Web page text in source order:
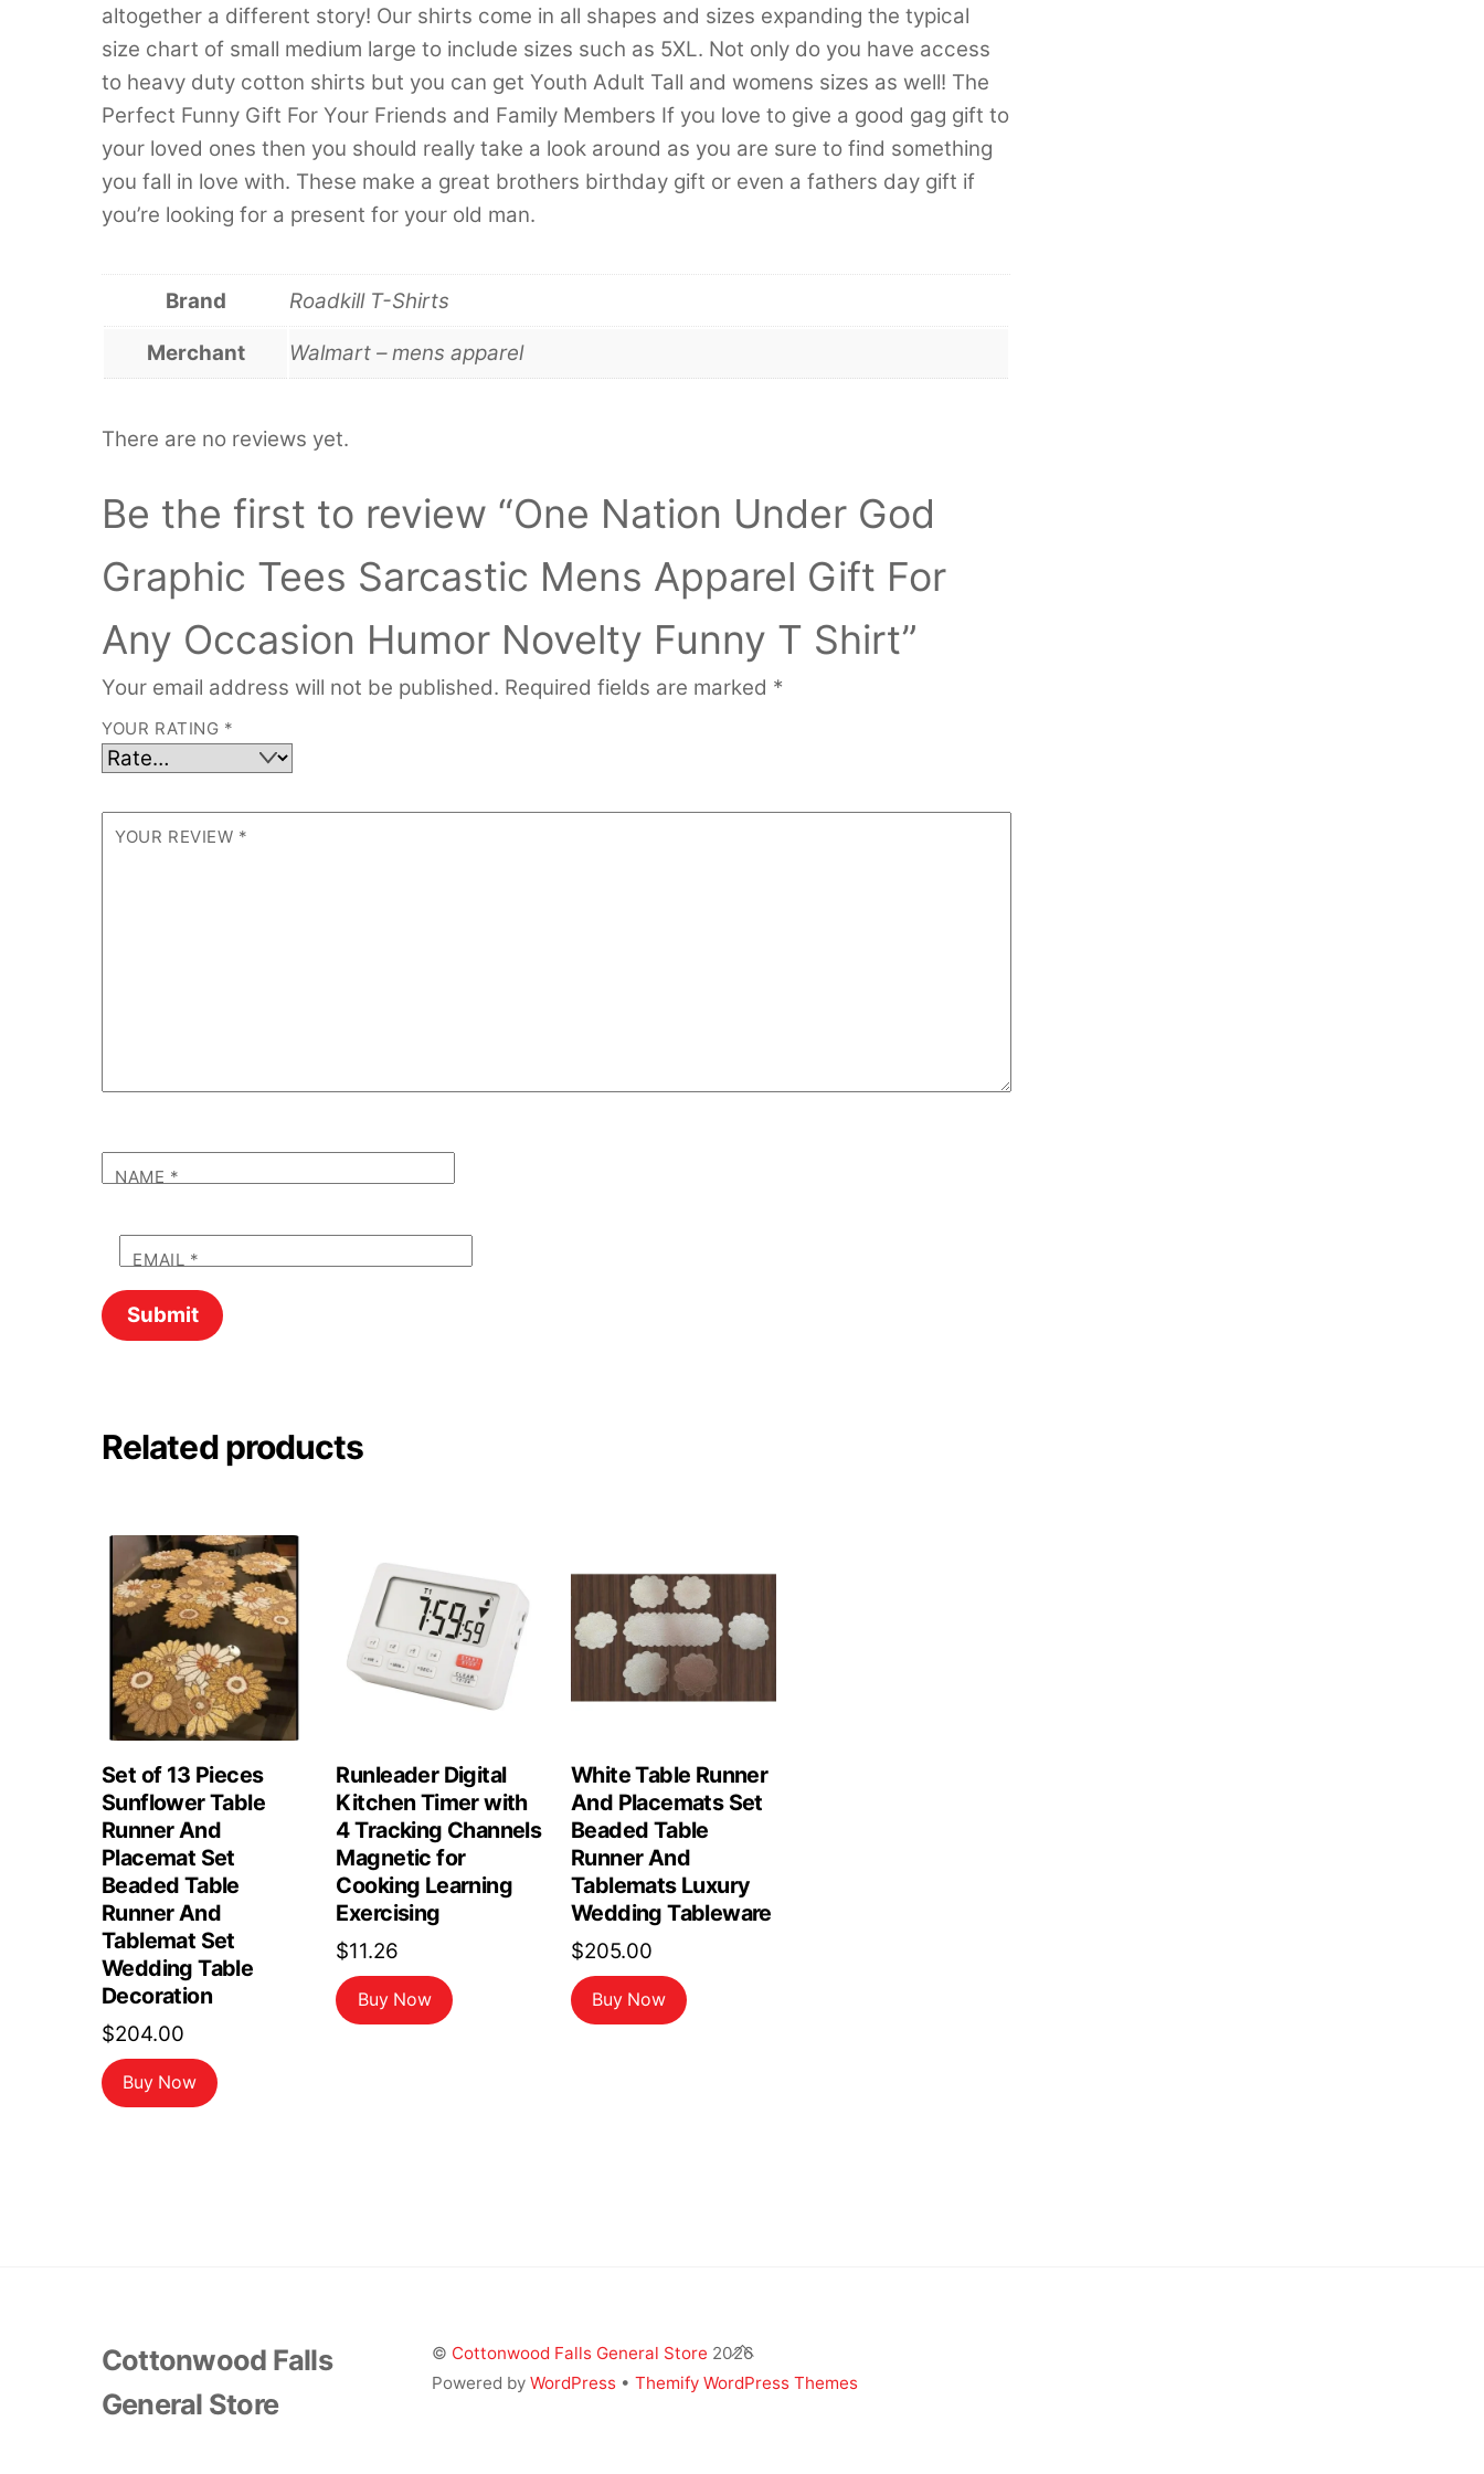
altogether a different story! Our shirts come in all shapes and sizes expanding the typical
size chart of small medium large to include sizes such as 5XL. Not only do you have access
to heavy duty cotton shirts but you can get Youth Adult Tall and womens sizes as well! The
Perfect Funny Gift For Your Friends and Family Members If you love to give a good gag gift to
your loved ones then you should really take a look around as you are sure to find something
you fall in love with. These make a great brothers birthday gift or even a fathers day gift if
you’re looking for a present for your old man.
Brand Roadkill T-Shirts
Merchant Walmart – mens apparel
There are no reviews yet.
Be the first to review “One Nation Under God
Graphic Tees Sarcastic Mens Apparel Gift For
Any Occasion Humor Novelty Funny T Shirt”
Your email address will not be published. Required fields are marked *
YOUR RATING *
YOUR REVIEW *
NAME *
EMAIL *
Related products
Set of 13 Pieces
Sunflower Table
Runner And
Placemat Set
Beaded Table
Runner And
Tablemat Set
Wedding Table
Decoration
$204.00
Buy Now
Runleader Digital
Kitchen Timer with
4 Tracking Channels
Magnetic for
Cooking Learning
Exercising
$11.26
Buy Now
White Table Runner
And Placemats Set
Beaded Table
Runner And
Tablemats Luxury
Wedding Tableware
$205.00
Buy Now
Back
To
Cottonwood Falls
General Store
© Cottonwood Falls General Store 2026
Powered byWordPress •Themify WordPress Themes